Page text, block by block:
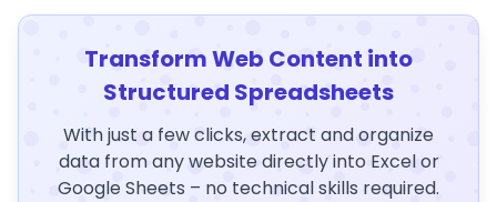
Transform Web Content into
Structured Spreadsheets
With just a few clicks, extract and organize
data from any website directly into Excel or
Google Sheets – no technical skills required.